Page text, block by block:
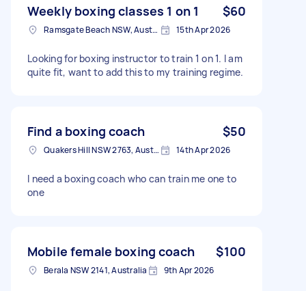
Weekly boxing classes 1 on 1 $60
Ramsgate Beach NSW, Australia 15th Apr 2026
Looking for boxing instructor to train 1 on 1. I am
quite fit, want to add this to my training regime.
Find a boxing coach $50
Quakers Hill NSW 2763, Australia 14th Apr 2026
I need a boxing coach who can train me one to
one
Mobile female boxing coach $100
Berala NSW 2141, Australia 9th Apr 2026